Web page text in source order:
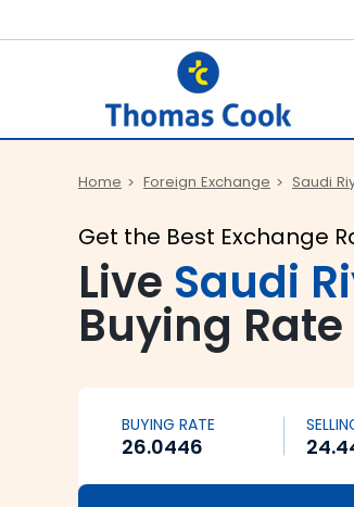
Home Foreign Exchange Saudi
Get the Best Exchange
Live Saudi
Buying
BUYING RATE
26.0446